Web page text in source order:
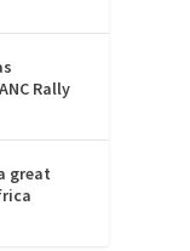
Rally
great